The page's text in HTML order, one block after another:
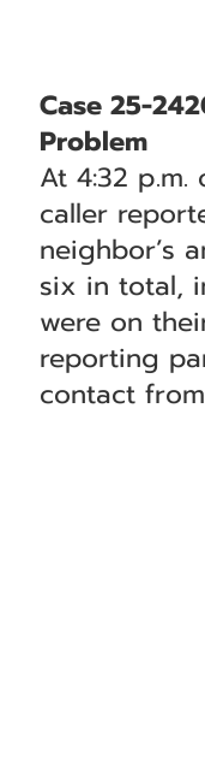
Case 25-
Problem
At 4:32
caller
neighbor’s
six in total,
were on
reporting
contact